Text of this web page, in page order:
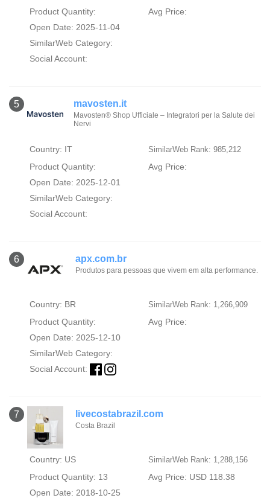
Product Quantity:
Avg Price:
Open Date: 2025-11-04
SimilarWeb Category:
Social Account:
5 mavosten.it
Mavosten® Shop Ufficiale – Integratori per la Salute dei
Nervi
Country: IT SimilarWeb Rank: 985,212
Product Quantity:
Avg Price:
Open Date: 2025-12-01
SimilarWeb Category:
Social Account:
6 apx.com.br
Produtos para pessoas que vivem em alta performance.
Country: BR SimilarWeb Rank: 1,266,909
Product Quantity:
Avg Price:
Open Date: 2025-12-10
SimilarWeb Category:
Social Account:
7 livecostabrazil.com
Costa Brazil
Country: US SimilarWeb Rank: 1,288,156
Product Quantity: 13
Avg Price: USD 118.38
Open Date: 2018-10-25